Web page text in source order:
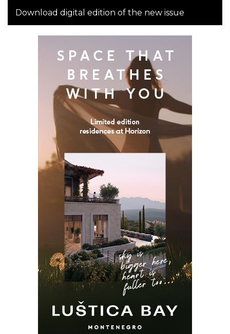
Download digital edition of the new issue